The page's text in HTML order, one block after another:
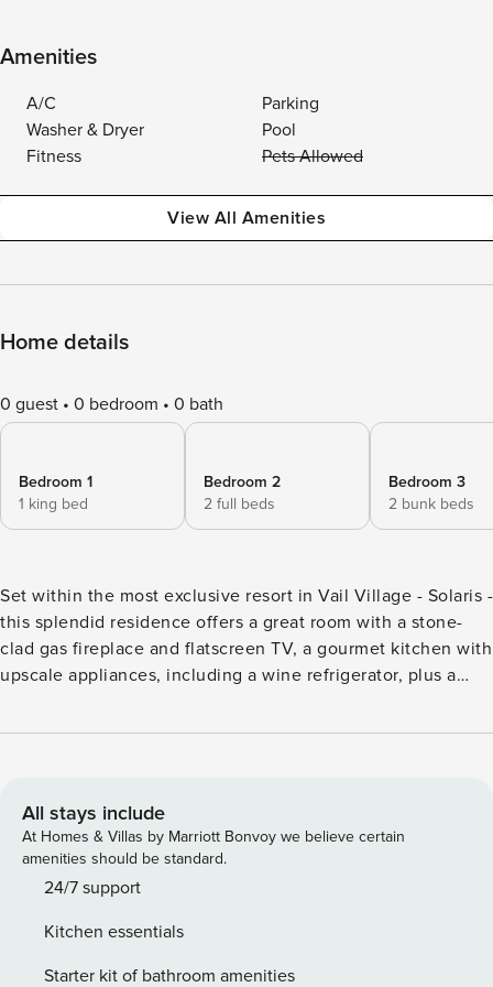
Amenities
A/C
Parking
Washer & Dryer
Pool
Fitness
Pets Allowed
View All Amenities
Home details
0 guest 0 bedroom 0 bath
Bedroom 1
1 king bed
Bedroom 2
2 full beds
Bedroom 3
2 bunk beds
Set within the most exclusive resort in Vail Village - Solaris -
this splendid residence offers a great room with a stone-
clad gas fireplace and flatscreen TV, a gourmet kitchen with
upscale appliances, including a wine refrigerator, plus a
four. Additional features include dual guest suites, one
second with two double beds, TV, and an attached
bathroom. A third suite offers two twin over queen bunks,
Frette linens, Creston home automation, a stacked
washer/dryer, three ski lockers, and underground parking.
furnished terrace, the convenience of being located in the
heart of Vail Village, and luxe amenities such as preferred
All stays include
At Homes & Villas by Marriott Bonvoy we believe certain
amenities should be standard.
24/7 support
Kitchen essentials
Starter kit of bathroom amenities